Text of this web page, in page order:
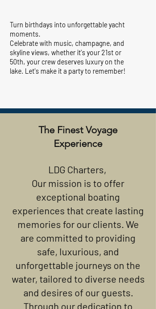
Turn birthdays into unforgettable yacht
moments.
Celebrate with music, champagne, and
skyline views, whether it's your 21st or
50th, your crew deserves luxury on the
lake. Let's make it a party to remember!
The Finest Voyage
Experience
LDG Charters,
Our mission is to offer
exceptional boating
experiences that create lasting
memories for our clients. We
are committed to providing
safe, luxurious, and
unforgettable journeys on the
water, tailored to diverse needs
and desires of our guests.
Through our dedication to